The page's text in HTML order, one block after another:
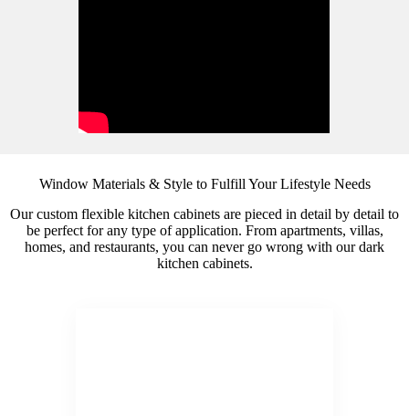
Window Materials & Style to Fulfill Your Lifestyle Needs
Our custom flexible kitchen cabinets are pieced in detail by detail to
be perfect for any type of application. From apartments, villas,
homes, and restaurants, you can never go wrong with our dark
kitchen cabinets.